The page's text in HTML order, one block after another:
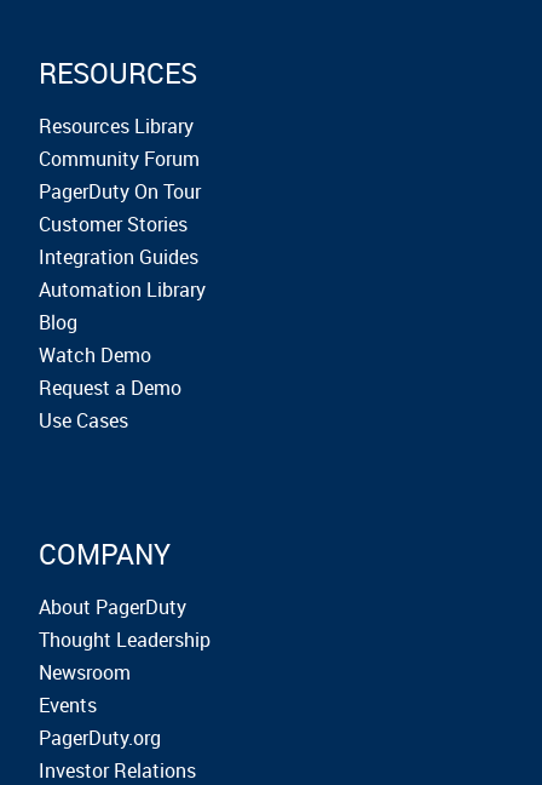
RESOURCES
Resources Library
Community Forum
PagerDuty On Tour
Customer Stories
Integration Guides
Automation Library
Blog
Watch Demo
Request a Demo
Use Cases
COMPANY
About PagerDuty
Thought Leadership
Newsroom
Events
PagerDuty.org
Investor Relations